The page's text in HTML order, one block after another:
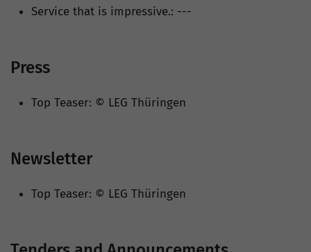
Service that is impressive.: ---
Press
Top Teaser: © LEG Thüringen
Newsletter
Top Teaser: © LEG Thüringen